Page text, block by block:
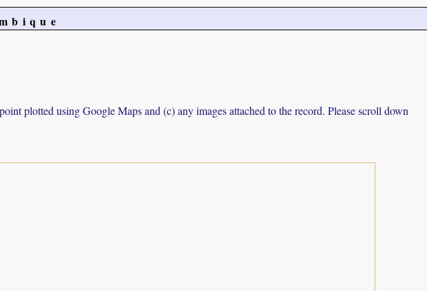
plotted using Google Maps and (c) any images attached to the record. Please scroll down